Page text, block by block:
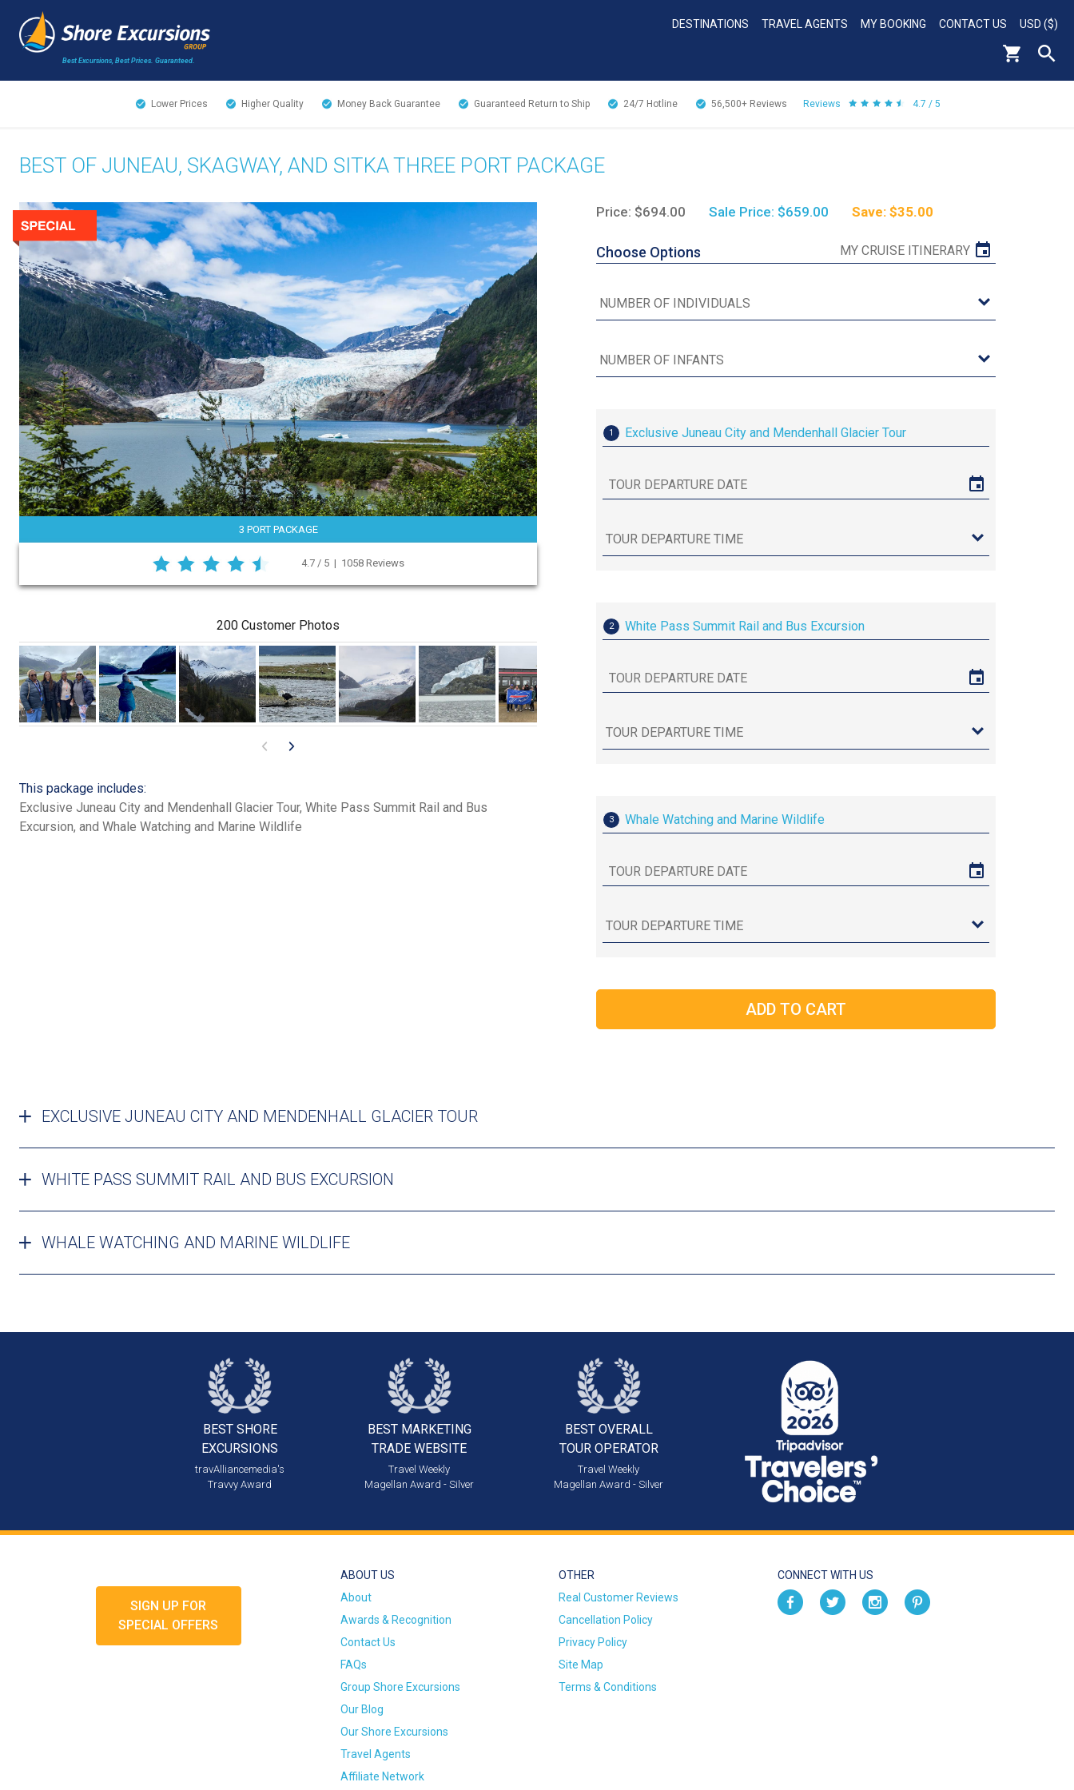
Best Excursions, Best Prices. Guaranteed.
DESTINATIONS TRAVEL AGENTS MY BOOKING CONTACT US USD ($)
Lower Prices Higher Quality Money Back Guarantee Guaranteed Return to Ship 24/7 Hotline 56,500+ Reviews Reviews 4.7 / 5
BEST OF JUNEAU, SKAGWAY, AND SITKA THREE PORT PACKAGE
3 PORT PACKAGE
4.7 / 5 | 1058 Reviews
200 Customer Photos
This package includes:
Exclusive Juneau City and Mendenhall Glacier Tour, White Pass Summit Rail and Bus
Excursion, and Whale Watching and Marine Wildlife
Price: $694.00 Sale Price: $659.00 Save: $35.00
Choose Options MY CRUISE ITINERARY
1 Exclusive Juneau City and Mendenhall Glacier Tour
2 White Pass Summit Rail and Bus Excursion
3 Whale Watching and Marine Wildlife
EXCLUSIVE JUNEAU CITY AND MENDENHALL GLACIER TOUR
WHITE PASS SUMMIT RAIL AND BUS EXCURSION
WHALE WATCHING AND MARINE WILDLIFE
BEST SHORE
EXCURSIONS
travAlliancemedia's
Travvy Award
BEST MARKETING
TRADE WEBSITE
Travel Weekly
Magellan Award - Silver
BEST OVERALL
TOUR OPERATOR
Travel Weekly
Magellan Award - Silver
SIGN UP FOR
SPECIAL OFFERS
ABOUT US
About
Awards & Recognition
Contact Us
FAQs
Group Shore Excursions
Our Blog
Our Shore Excursions
Travel Agents
Affiliate Network
OTHER
Real Customer Reviews
Cancellation Policy
Privacy Policy
Site Map
Terms & Conditions
CONNECT WITH US